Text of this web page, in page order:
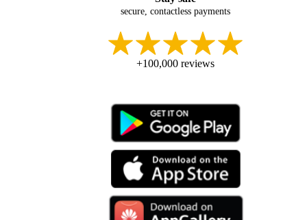
secure, contactless payments
+100,000 reviews